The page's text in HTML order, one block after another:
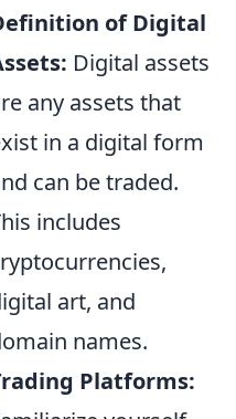
of Digital
Digital assets
any assets that
in a digital form
can be traded.
includes
art, and
names.
Platforms: